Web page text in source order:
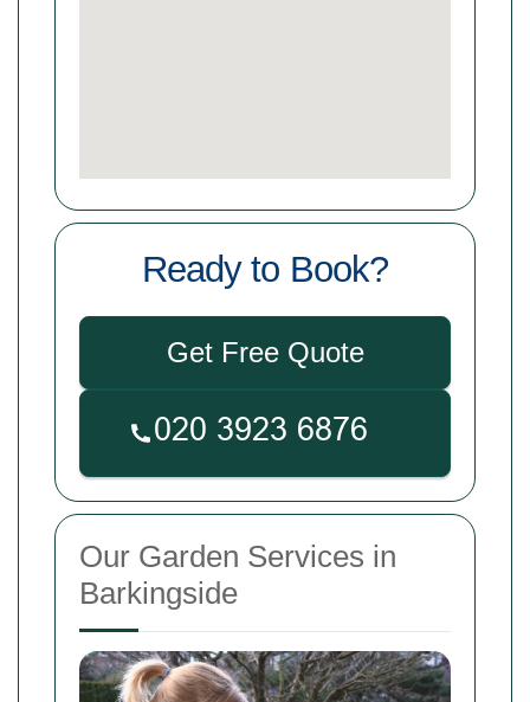
Ready to Book?
Get Free Quote
Our Garden Services in
Barkingside